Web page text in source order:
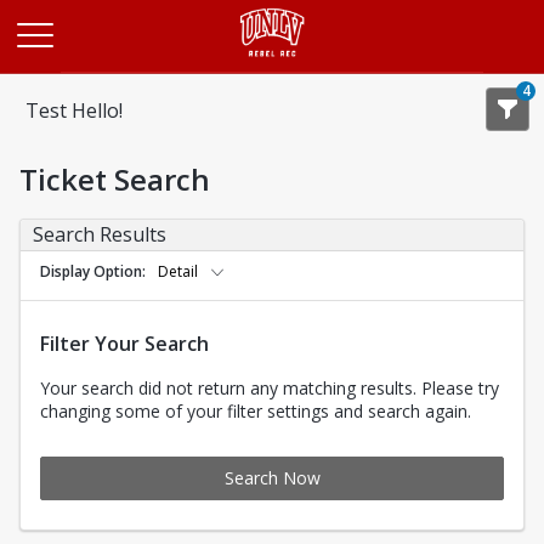
Test Hello!
4
Ticket Search
Search Results
Display Option Detail
Filter Your Search
Your search did not return any matching results. Please try
changing some of your filter settings and search again.
Search Now